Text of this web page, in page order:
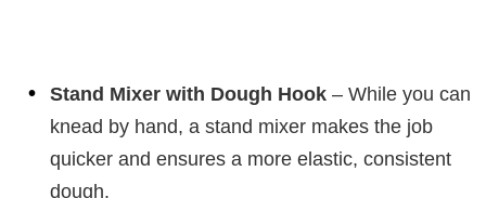
Stand Mixer with Dough Hook – While you can
knead by hand, a stand mixer makes the job
quicker and ensures a more elastic, consistent
dough.